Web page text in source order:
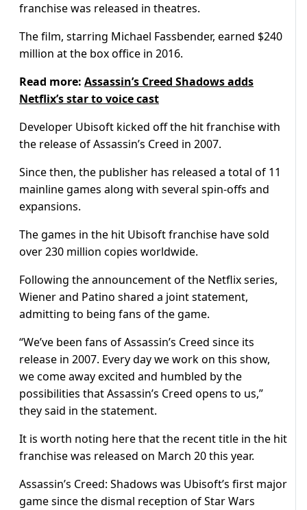
franchise was released in theatres.
The film, starring Michael Fassbender, earned $240
million at the box office in 2016.
Read more: Assassin’s Creed Shadows adds
Netflix’s star to voice cast
Developer Ubisoft kicked off the hit franchise with
the release of Assassin’s Creed in 2007.
Since then, the publisher has released a total of 11
mainline games along with several spin-offs and
expansions.
The games in the hit Ubisoft franchise have sold
over 230 million copies worldwide.
Following the announcement of the Netflix series,
Wiener and Patino shared a joint statement,
admitting to being fans of the game.
“We’ve been fans of Assassin’s Creed since its
release in 2007. Every day we work on this show,
we come away excited and humbled by the
possibilities that Assassin’s Creed opens to us,”
they said in the statement.
It is worth noting here that the recent title in the hit
franchise was released on March 20 this year.
Assassin’s Creed: Shadows was Ubisoft’s first major
game since the dismal reception of Star Wars